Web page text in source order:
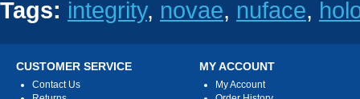
Tags: integrity, novae, nuface,
CUSTOMER SERVICE
Contact Us
MY ACCOUNT
My Account